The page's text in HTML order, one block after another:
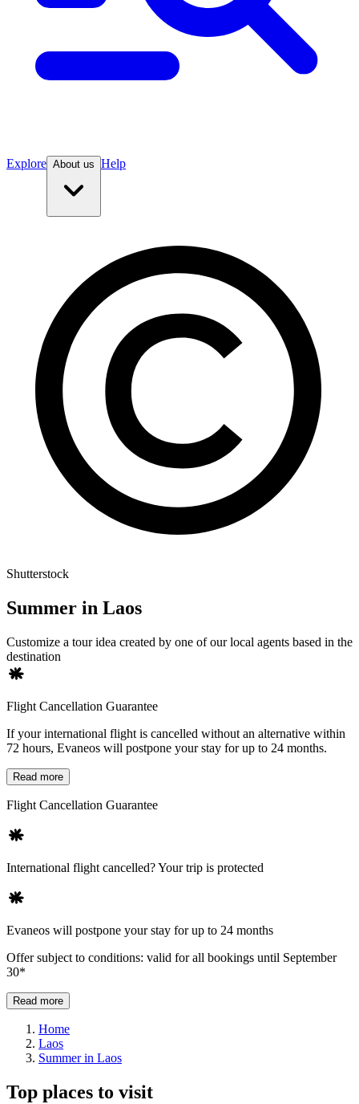
Explore About us Help
Shutterstock
Summer in Laos
Customize a tour idea created by one of our local agents based in the
destination
Flight Cancellation Guarantee
If your international flight is cancelled without an alternative within
72 hours, Evaneos will postpone your stay for up to 24 months.
Read more
Flight Cancellation Guarantee
International flight cancelled? Your trip is protected
Evaneos will postpone your stay for up to 24 months
Offer subject to conditions: valid for all bookings until September
30*
Read more
Home
Laos
Summer in Laos
Top places to visit